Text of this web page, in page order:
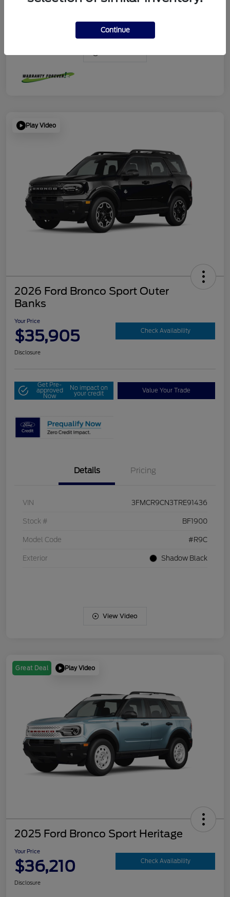
Play Video
2026 Ford Bronco Sport Outer
Banks
Your Price
$35,905 Check Availability
Disclosure
Get Pre-
approved
Now
No impact on
your credit Value Your Trade
Details Pricing
VIN 3FMCR9CN3TRE91436
Stock # BF1900
Model Code #R9C
Exterior Shadow Black
View Video
Great Deal Play Video
2025 Ford Bronco Sport Heritage
Your Price
$36,210 Check Availability
Disclosure
Continue